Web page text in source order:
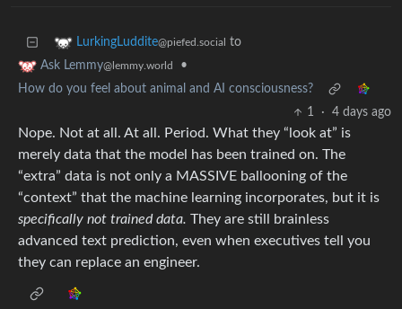
LurkingLuddite@piefed.social to
Ask Lemmy@lemmy.world
•
How do you feel about animal and AI consciousness?
1
· 4 days ago
Nope. Not at all. At all. Period. What they “look at” is
merely data that the model has been trained on. The
“extra” data is not only a MASSIVE ballooning of the
“context” that the machine learning incorporates, but it is
specifically not trained data. They are still brainless
advanced text prediction, even when executives tell you
they can replace an engineer.